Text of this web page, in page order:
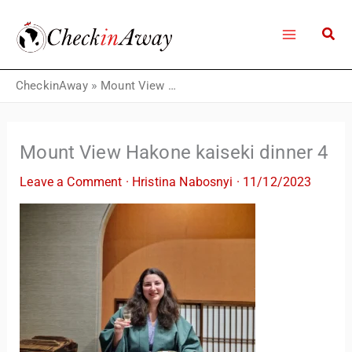
content
CheckinAway» Mount View Hakone kaiseki dinner 4
Mount View Hakone kaiseki dinner 4
Leave a Comment · Hristina Nabosnyi · 11/12/2023